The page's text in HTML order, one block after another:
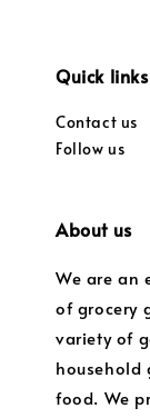
Quick links
Contact us
Follow us
About us
We are an
of grocery
variety of
food. We